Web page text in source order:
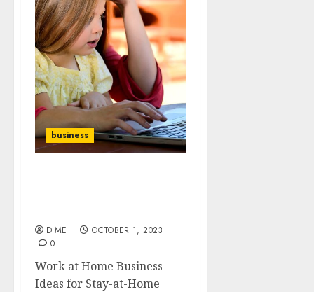
business
DIME
OCTOBER 1, 2023
0
Work at Home Business
Ideas for Stay-at-Home